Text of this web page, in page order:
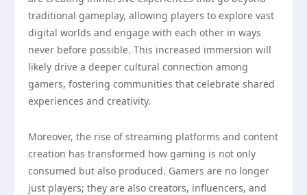
traditional gameplay, allowing players to explore vast
digital worlds and engage with each other in ways
never before possible. This increased immersion will
likely drive a deeper cultural connection among
gamers, fostering communities that celebrate shared
experiences and creativity.
Moreover, the rise of streaming platforms and content
creation has transformed how gaming is not only
consumed but also produced. Gamers are no longer
just players; they are also creators, influencers, and